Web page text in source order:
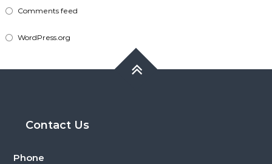
Comments feed
WordPress.org
Contact Us
Phone